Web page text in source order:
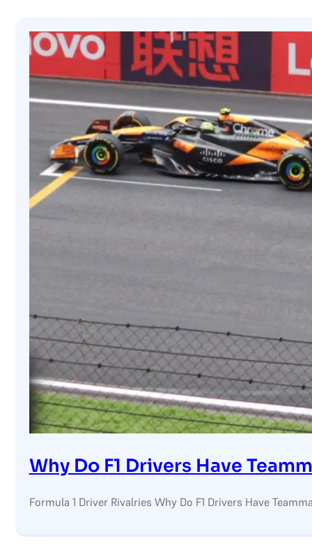
Why Do F1 Drivers Have
Formula 1 Driver Rivalries Why Do F1 Drivers Have